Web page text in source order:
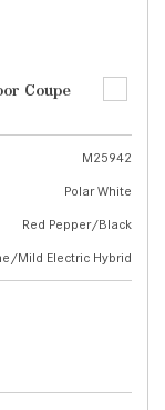
Coupe
M25942
Polar White
Red Pepper/Black
Mild Electric Hybrid